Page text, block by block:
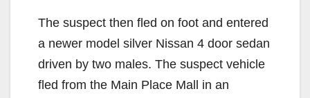
The suspect then fled on foot and entered
a newer model silver Nissan 4 door sedan
driven by two males. The suspect vehicle
fled from the Main Place Mall in an